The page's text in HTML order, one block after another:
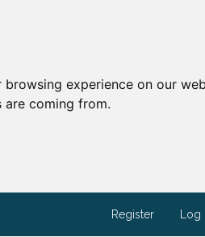
experience on our
coming from.
Register Log